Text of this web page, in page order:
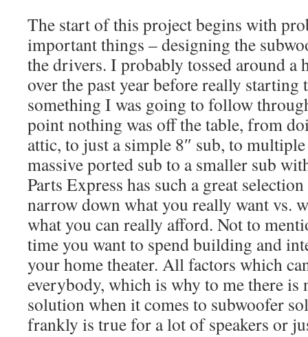
The start of this project begins with
important things – designing the
the drivers. I probably tossed around a
over the past year before really
something I was going to follow
point nothing was off the table, from
attic, to just a simple 8″ sub, to
massive ported sub to a smaller sub
Parts Express has such a great
narrow down what you really want vs.
what you can really afford. Not to
time you want to spend building and
your home theater. All factors which
everybody, which is why to me there is
solution when it comes to subwoofer
frankly is true for a lot of speakers or